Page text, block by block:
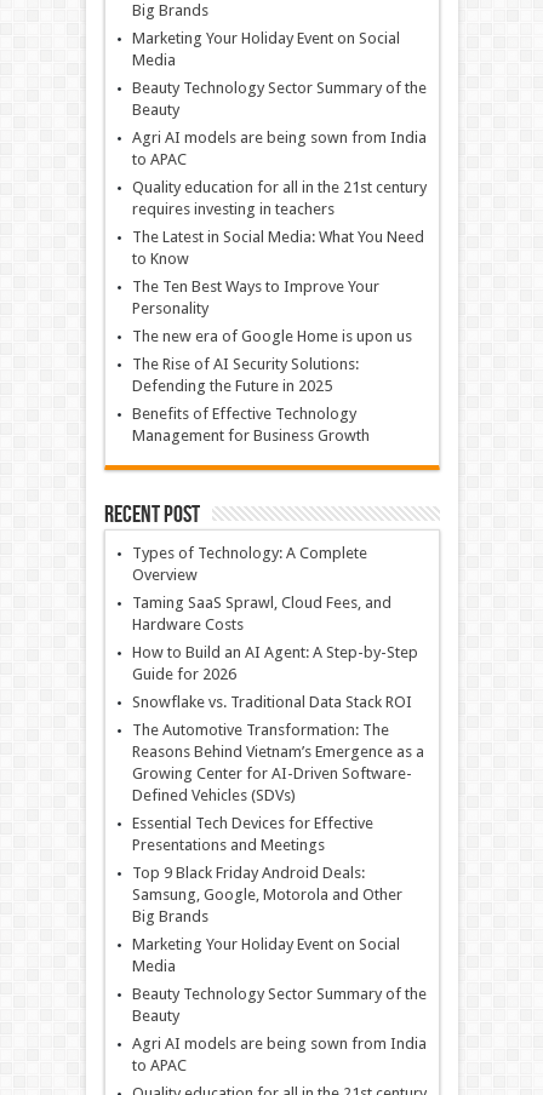
Big Brands
Marketing Your Holiday Event on Social
Media
Beauty Technology Sector Summary of the
Beauty
Agri AI models are being sown from India
to APAC
Quality education for all in the 21st century
requires investing in teachers
The Latest in Social Media: What You Need
to Know
The Ten Best Ways to Improve Your
Personality
The new era of Google Home is upon us
The Rise of AI Security Solutions:
Defending the Future in 2025
Benefits of Effective Technology
Management for Business Growth
Recent Post
Types of Technology: A Complete
Overview
Taming SaaS Sprawl, Cloud Fees, and
Hardware Costs
How to Build an AI Agent: A Step-by-Step
Guide for 2026
Snowflake vs. Traditional Data Stack ROI
The Automotive Transformation: The
Reasons Behind Vietnam’s Emergence as a
Growing Center for AI-Driven Software-
Defined Vehicles (SDVs)
Essential Tech Devices for Effective
Presentations and Meetings
Top 9 Black Friday Android Deals:
Samsung, Google, Motorola and Other
Big Brands
Marketing Your Holiday Event on Social
Media
Beauty Technology Sector Summary of the
Beauty
Agri AI models are being sown from India
to APAC